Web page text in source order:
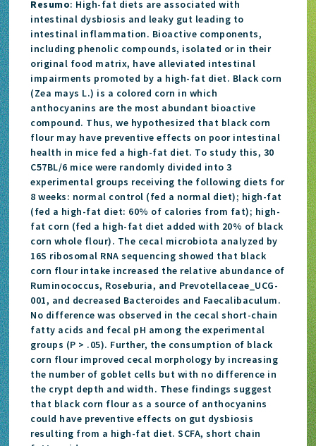
Resumo: High-fat diets are associated with
intestinal dysbiosis and leaky gut leading to
intestinal inflammation. Bioactive components,
including phenolic compounds, isolated or in their
original food matrix, have alleviated intestinal
impairments promoted by a high-fat diet. Black corn
(Zea mays L.) is a colored corn in which
anthocyanins are the most abundant bioactive
compound. Thus, we hypothesized that black corn
flour may have preventive effects on poor intestinal
health in mice fed a high-fat diet. To study this, 30
C57BL/6 mice were randomly divided into 3
experimental groups receiving the following diets for
8 weeks: normal control (fed a normal diet); high-fat
(fed a high-fat diet: 60% of calories from fat); high-
fat corn (fed a high-fat diet added with 20% of black
corn whole flour). The cecal microbiota analyzed by
16S ribosomal RNA sequencing showed that black
corn flour intake increased the relative abundance of
Ruminococcus, Roseburia, and Prevotellaceae_UCG-
001, and decreased Bacteroides and Faecalibaculum.
No difference was observed in the cecal short-chain
fatty acids and fecal pH among the experimental
groups (P > .05). Further, the consumption of black
corn flour improved cecal morphology by increasing
the number of goblet cells but with no difference in
the crypt depth and width. These findings suggest
that black corn flour as a source of anthocyanins
could have preventive effects on gut dysbiosis
resulting from a high-fat diet. SCFA, short chain